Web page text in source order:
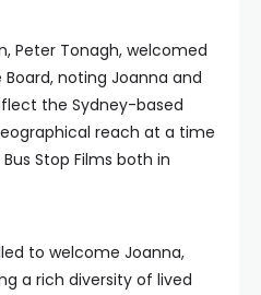
Peter Tonagh, welcomed
noting Joanna and
the Sydney-based
reach at a time
Stop Films both in
to welcome Joanna,
a rich diversity of lived